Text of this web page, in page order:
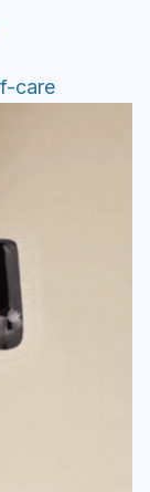
foot
personal